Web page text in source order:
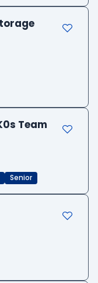
Team
Senior